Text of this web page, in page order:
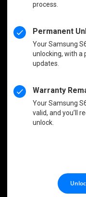
process.
Permanent
Your Samsung
unlocking, with a
updates.
Warranty
Your Samsung
valid, and you’ll
unlock.